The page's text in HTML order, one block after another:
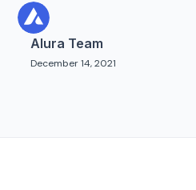
Alura Team
December 14, 2021